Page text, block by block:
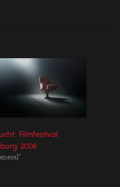
Filmfestival
2008